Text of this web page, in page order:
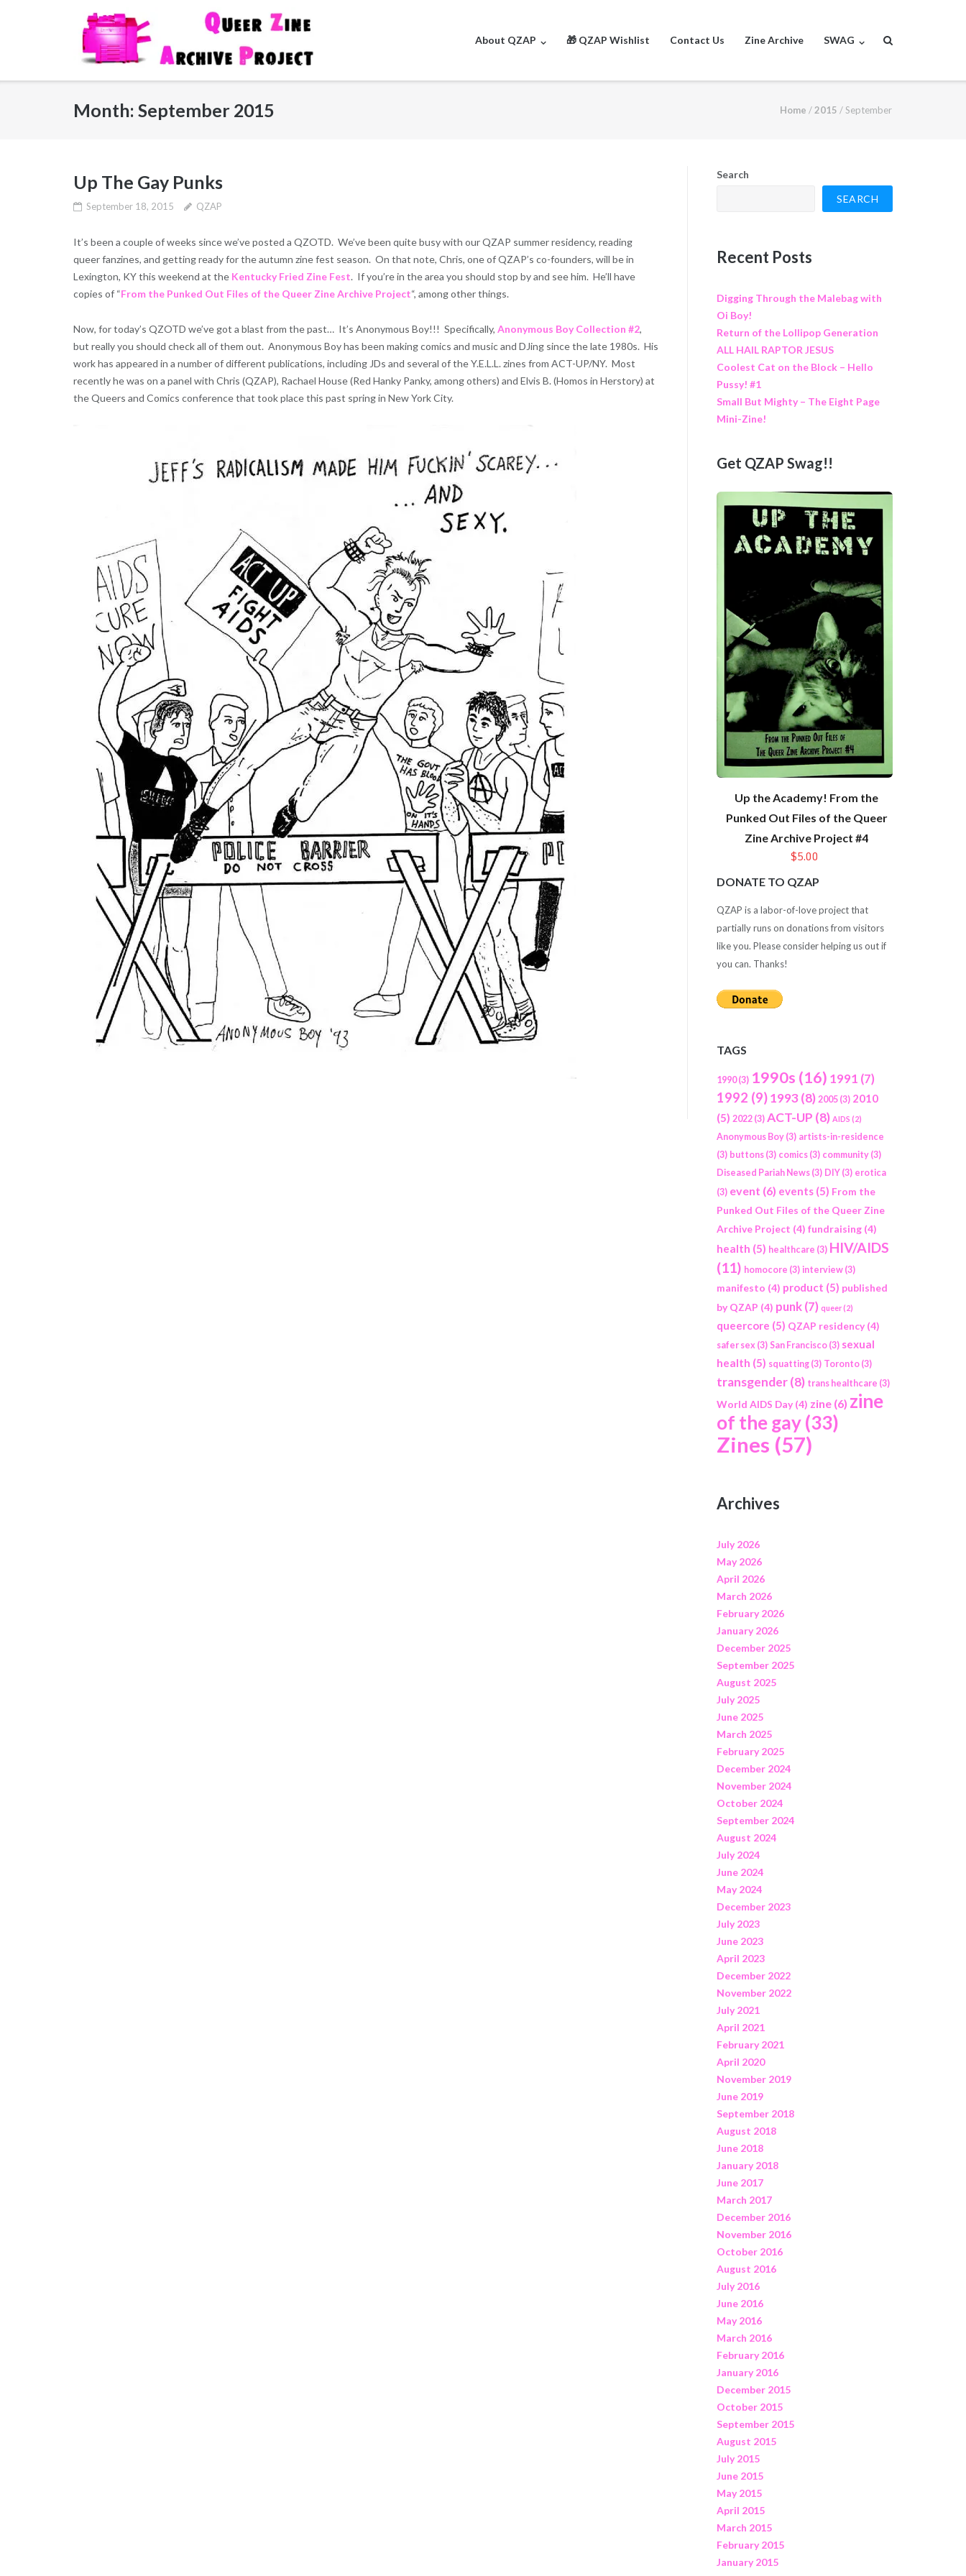
About QZAP 🎁 QZAP Wishlist Contact Us Zine Archive SWAG
Month: September 2015 Home / 2015 /September
Up The Gay Punks
September 18, 2015 QZAP
It’s been a couple of weeks since we’ve posted a QZOTD. We’ve been quite busy with our QZAP summer residency, reading
queer fanzines, and getting ready for the autumn zine fest season. On that note, Chris, one of QZAP’s co-founders, will be in
Lexington, KY this weekend at the Kentucky Fried Zine Fest. If you’re in the area you should stop by and see him. He’ll have
copies of “From the Punked Out Files of the Queer Zine Archive Project“, among other things.
Now, for today’s QZOTD we’ve got a blast from the past… It’s Anonymous Boy!!! Specifically, Anonymous Boy Collection #2,
but really you should check all of them out. Anonymous Boy has been making comics and music and DJing since the late 1980s. His
work has appeared in a number of different publications, including JDs and several of the Y.E.L.L. zines from ACT-UP/NY. Most
recently he was on a panel with Chris (QZAP), Rachael House (Red Hanky Panky, among others) and Elvis B. (Homos in Herstory) at
the Queers and Comics conference that took place this past spring in New York City.
Search
SEARCH
Recent Posts
Digging Through the Malebag with
Oi Boy!
Return of the Lollipop Generation
ALL HAIL RAPTOR JESUS
Coolest Cat on the Block – Hello
Pussy! #1
Small But Mighty – The Eight Page
Mini-Zine!
Get QZAP Swag!!
Up the Academy! From the
Punked Out Files of the Queer
Zine Archive Project #4
$5.00
DONATE TO QZAP
QZAP is a labor-of-love project that
partially runs on donations from visitors
like you. Please consider helping us out if
you can. Thanks!
TAGS
1990(3) 1990s (16) 1991 (7)
1992 (9)1993(8) 2005(3) 2010
(5) 2022(3) ACT-UP (8) AIDS (2)
Anonymous Boy(3) artists-in-residence
(3) buttons(3) comics(3) community(3)
Diseased Pariah News(3) DIY(3) erotica
(3) event (6) events(5) From the
Punked Out Files of the Queer Zine
Archive Project (4) fundraising(4)
health (5) healthcare (3) HIV/AIDS
(11) homocore (3) interview(3)
manifesto (4) product (5) published
by QZAP (4) punk(7) queer(2)
queercore (5) QZAP residency(4)
safer sex(3) San Francisco(3) sexual
health (5) squatting(3) Toronto(3)
transgender(8) trans healthcare (3)
World AIDS Day(4) zine(6) zine
of the gay(33)
Zines (57)
Archives
July 2026
May 2026
April 2026
March 2026
February 2026
January 2026
December 2025
September 2025
August 2025
July 2025
June 2025
March 2025
February 2025
December 2024
November 2024
October 2024
September 2024
August 2024
July 2024
June 2024
May 2024
December 2023
July 2023
June 2023
April 2023
December 2022
November 2022
July 2021
April 2021
February 2021
April 2020
November 2019
June 2019
September 2018
August 2018
June 2018
January 2018
June 2017
March 2017
December 2016
November 2016
October 2016
August 2016
July 2016
June 2016
May 2016
March 2016
February 2016
January 2016
December 2015
October 2015
September 2015
August 2015
July 2015
June 2015
May 2015
April 2015
March 2015
February 2015
January 2015